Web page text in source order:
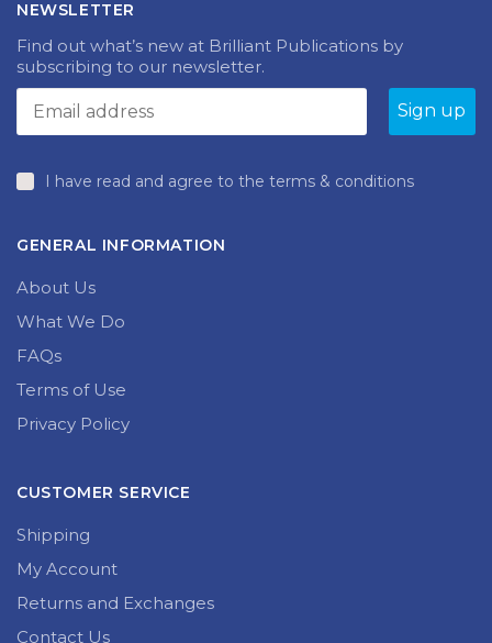
NEWSLETTER
Find out what’s new at Brilliant Publications by
subscribing to our newsletter.
I have read and agree to the terms & conditions
GENERAL INFORMATION
About Us
What We Do
FAQs
Terms of Use
Privacy Policy
CUSTOMER SERVICE
Shipping
My Account
Returns and Exchanges
Contact Us